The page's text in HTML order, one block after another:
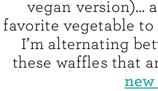
vegan version)…
favorite vegetable
I’m alternating
these waffles that